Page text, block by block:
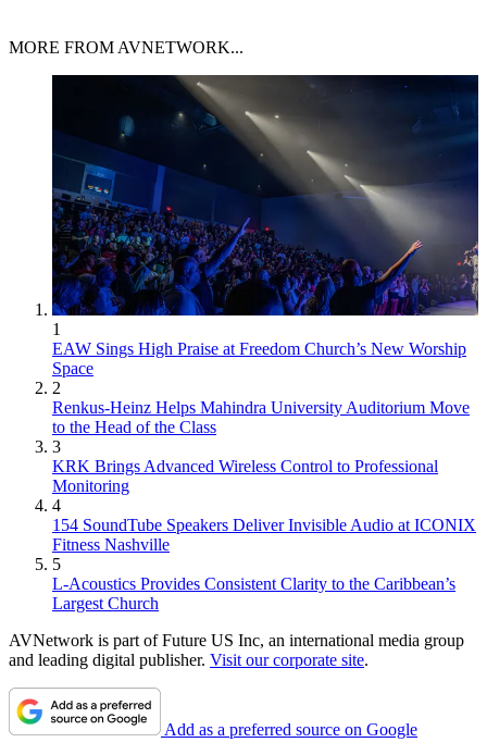
MORE FROM AVNETWORK...
1
EAW Sings High Praise at Freedom Church’s New Worship
Space
2
Renkus-Heinz Helps Mahindra University Auditorium Move
to the Head of the Class
3
KRK Brings Advanced Wireless Control to Professional
Monitoring
4
154 SoundTube Speakers Deliver Invisible Audio at ICONIX
Fitness Nashville
5
L-Acoustics Provides Consistent Clarity to the Caribbean’s
Largest Church
AVNetwork is part of Future US Inc, an international media group
and leading digital publisher. Visit our corporate site.
Add as a preferred source on Google